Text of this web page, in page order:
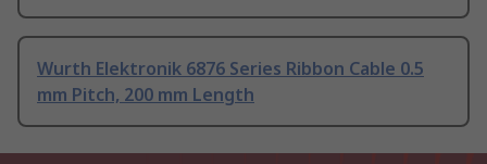
Wurth Elektronik 6876 Series Ribbon Cable 0.5
mm Pitch, 200 mm Length